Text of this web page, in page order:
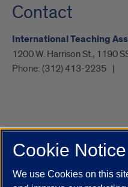
Contact
International Teaching
1200 W. Harrison St., 1190
Phone: (312) 413-2235
UIC.edu Academic Calendar
Job Openings
Maps
Cookie Notice
We use Cookies on this